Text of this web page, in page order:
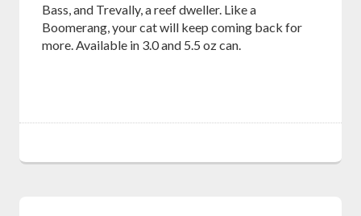
Bass, and Trevally, a reef dweller. Like a
Boomerang, your cat will keep coming back for
more. Available in 3.0 and 5.5 oz can.